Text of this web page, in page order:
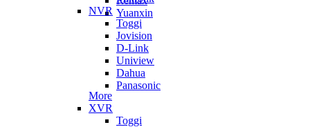
Yuanxin
NVR
Toggi
Jovision
D-Link
Uniview
Dahua
Panasonic
More
XVR
Toggi